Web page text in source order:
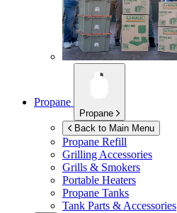
Propane
Propane
Back to Main Menu
Propane Refill
Grilling Accessories
Grills & Smokers
Portable Heaters
Propane Tanks
Tank Parts & Accessories